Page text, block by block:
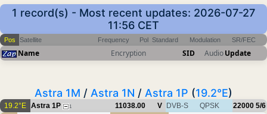
1 record(s) - Most recent updates: 2026-07-27
11:56 CET
Pos Satellite Frequency Pol Standard Modulation SR/FEC
Name Encryption SID AudioUpdate
Astra 1M / Astra 1N / Astra 1P (19.2°E)
19.2°E Astra 1P 1 11038.00 V DVB-S QPSK 22000 5/6